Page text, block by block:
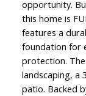
opportunity.
this home is
features a
foundation for
protection.
landscaping, a
patio. Backed